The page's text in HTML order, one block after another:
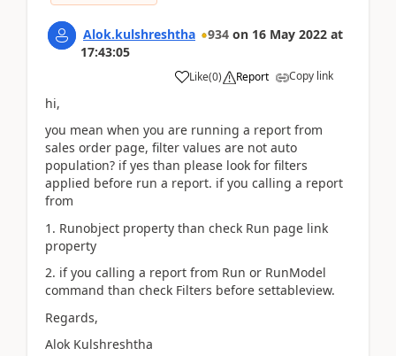
Alok.kulshreshtha 934 on 16 May 2022 at
17:43:05
Like(0) Report Copy link
hi,
you mean when you are running a report from
sales order page, filter values are not auto
population? if yes than please look for filters
applied before run a report. if you calling a report
from
1. Runobject property than check Run page link
property
2. if you calling a report from Run or RunModel
command than check Filters before settableview.
Regards,
Alok Kulshreshtha